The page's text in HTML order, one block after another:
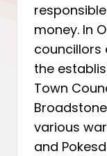
money. In
the
Town
various
and